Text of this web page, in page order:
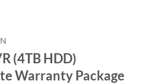
(4TB HDD)
Warranty Package